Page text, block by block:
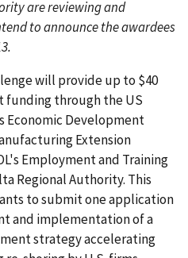
are reviewing and
to announce the awardees
will provide up to $40
through the US
Economic Development
Extension
Employment and Training
Regional Authority. This
to submit one application
and implementation of a
strategy accelerating